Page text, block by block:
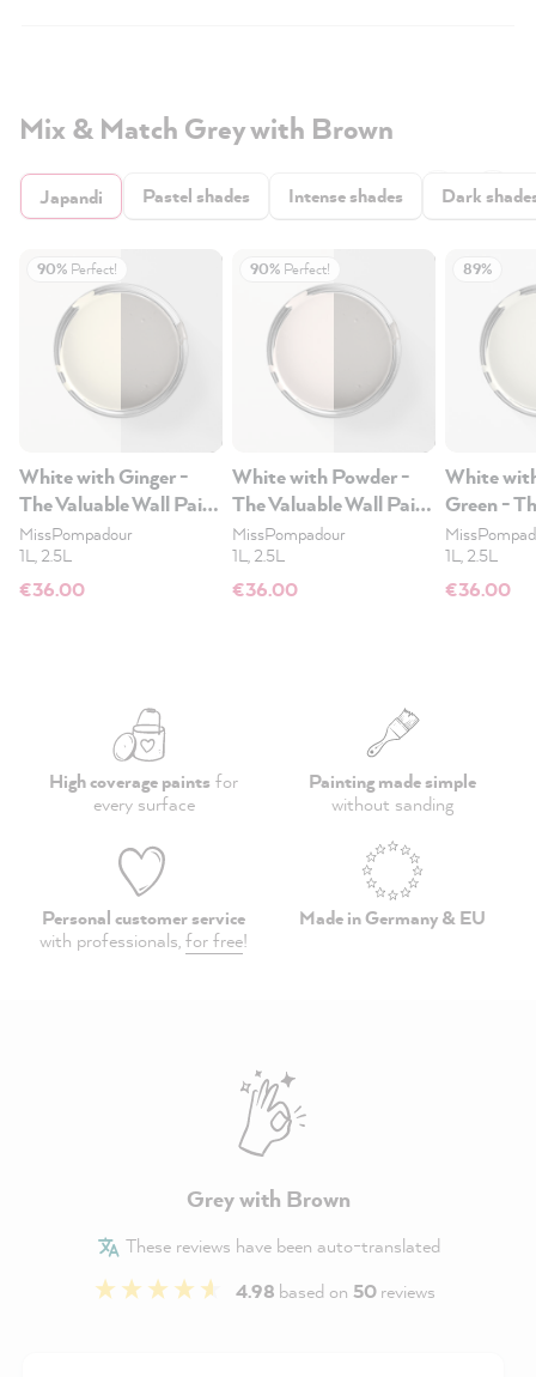
Mix & Match Grey with Brown
Japandi Pastel shades Intense shades Dark
90% Perfect!
White with Ginger -
The Valuable Wall Paint
1L
MissPompadour
1L, 2.5L
€36.00
90% Perfect!
White with Powder -
The Valuable Wall Paint
1L
MissPompadour
1L, 2.5L
€36.00
89%
White
Green -
Wall
1L, 2.5L
€36.00
High coverage paints for
every surface
Painting made simple
without sanding
Personal customer service
with professionals,for free!
Made in Germany & EU
Grey with Brown
These reviews have been auto-translated
4.98 based on 50reviews